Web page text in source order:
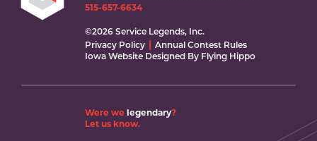
515-657-6634
©2026 Service Legends, Inc.
Privacy Policy
Annual Contest Rules
Iowa Website Designed By Flying Hippo
Were we legendary?
Let us know.